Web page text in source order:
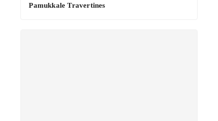
Pamukkale Travertines